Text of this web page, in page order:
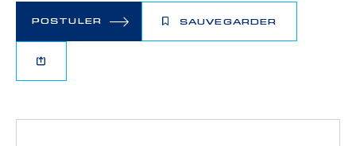
POSTULER SAUVEGARDER